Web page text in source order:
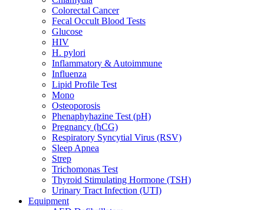
Colorectal Cancer
Fecal Occult Blood Tests
Glucose
HIV
H. pylori
Inflammatory & Autoimmune
Influenza
Lipid Profile Test
Mono
Osteoporosis
Phenaphyhazine Test (pH)
Pregnancy (hCG)
Respiratory Syncytial Virus (RSV)
Sleep Apnea
Strep
Trichomonas Test
Thyroid Stimulating Hormone (TSH)
Urinary Tract Infection (UTI)
Equipment